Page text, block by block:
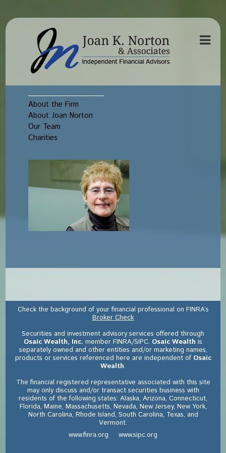
About the Firm
About Joan Norton
Our Team
Charities
Check the background of your financial professional on FINRA’s
Broker Check
Securities and investment advisory services offered through
Osaic Wealth, Inc. member FINRA/SIPC. Osaic Wealth is
separately owned and other entities and/or marketing names,
products or services referenced here are independent of Osaic
Wealth.
The financial registered representative associated with this site
may only discuss and/or transact securities business with
residents of the following states: Alaska, Arizona, Connecticut,
Florida, Maine, Massachusetts, Nevada, New Jersey, New York,
North Carolina, Rhode Island, South Carolina, Texas, and
Vermont.
www.finra.org
www.sipc.org